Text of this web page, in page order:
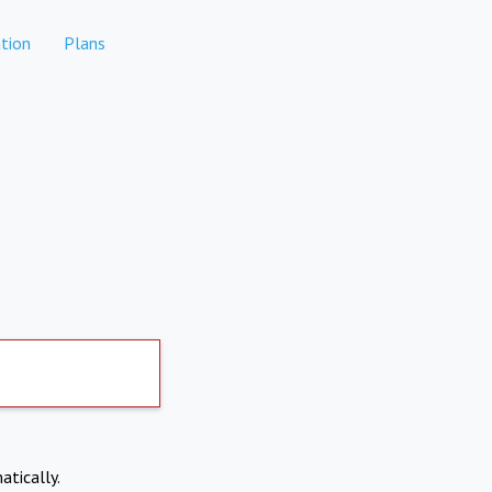
Plans